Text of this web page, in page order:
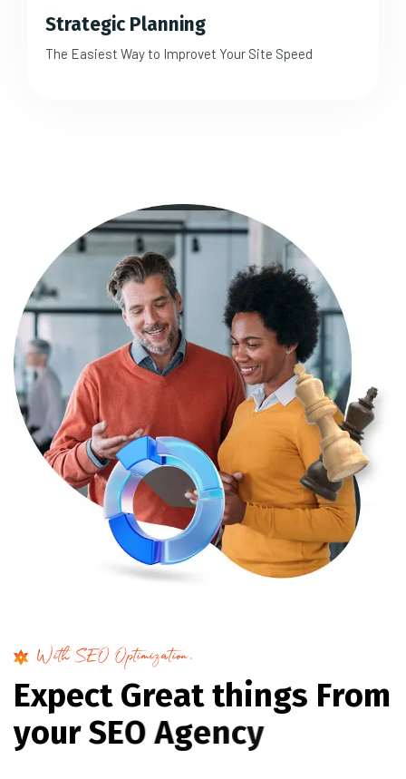
Strategic Planning
The Easiest Way to Improvet Your Site Speed
With SEO Optimization.
Expect Great things From
your SEO Agency